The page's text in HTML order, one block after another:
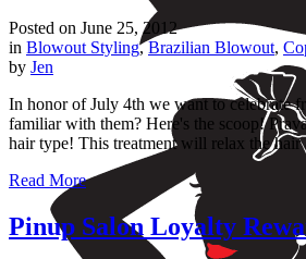
Posted on June 25, 2012
in Blowout Styling,Brazilian Blowout,
by Jen
In honor of July 4th we want to celebrate
familiar with them? Here's the scoop!
hair type! This treatment will relax the hair
Read More
Pinup Salon Loyalty